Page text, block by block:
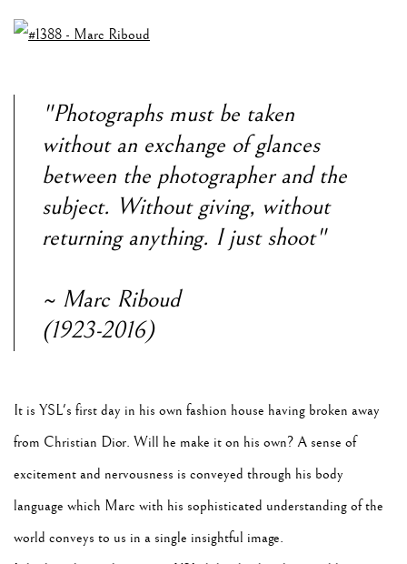
"Photographs must be taken
without an exchange of glances
between the photographer and the
subject. Without giving, without
returning anything. I just shoot"
~ Marc Riboud
(1923-2016)
It is YSL's first day in his own fashion house having broken away
from Christian Dior. Will he make it on his own? A sense of
excitement and nervousness is conveyed through his body
language which Marc with his sophisticated understanding of the
world conveys to us in a single insightful image.